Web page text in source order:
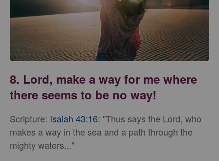
8. Lord, make a way for me where
there seems to be no way!
Scripture: Isaiah 43:16: "Thus says the Lord, who
makes a way in the sea and a path through the
mighty waters..."